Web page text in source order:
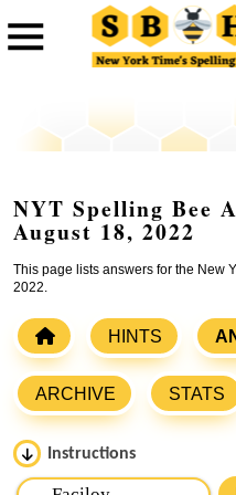
NYT Spelling Bee
August 18, 2022
This page lists answers for the New
2022.
HINTS
ARCHIVE STATS
Instructions